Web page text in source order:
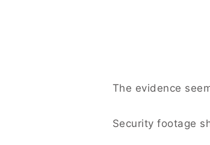
The evidence
Security footage